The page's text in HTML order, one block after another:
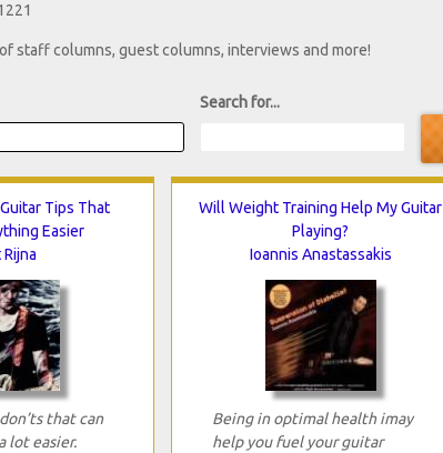
staff columns, guest columns, interviews and more!
Search for...
Tips That
Easier
that can
lot easier.
Will Weight Training Help My Guitar
Playing?
Ioannis Anastassakis
Being in optimal health imay
help you fuel your guitar